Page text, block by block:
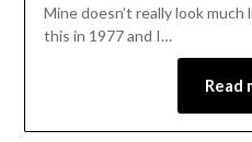
Mine doesn’t really look much
this in 1977 and I…
Read